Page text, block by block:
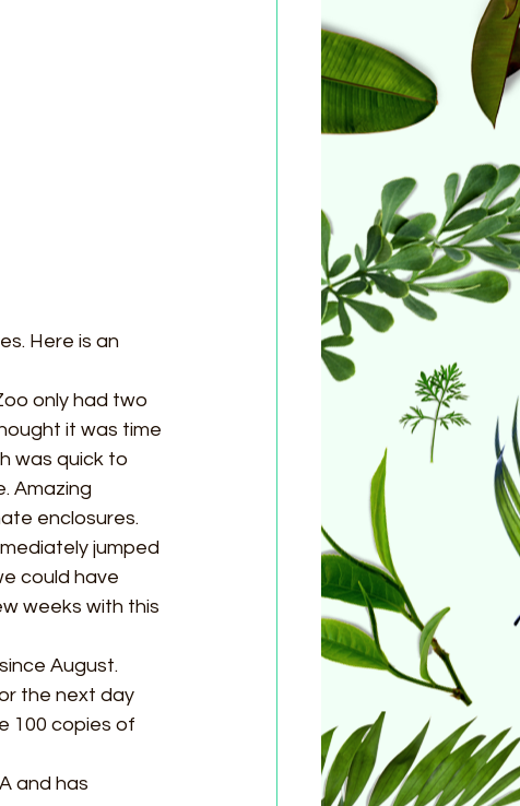
Here is an
only had two
it was time
was quick to
Amazing
enclosures.
jumped
could have
weeks with this
August.
the next day
100 copies of
and has